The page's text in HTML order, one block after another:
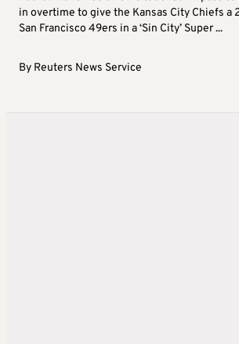
in overtime to give the Kansas City Chiefs a
San Francisco 49ers in a ‘Sin City’ Super ...
By Reuters News Service